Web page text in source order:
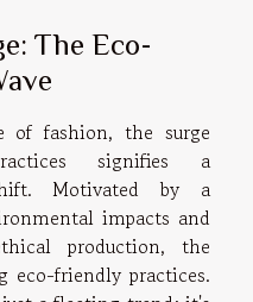
The Eco-
of fashion, the surge
signifies a
Motivated by a
impacts and
production, the
eco-friendly practices.